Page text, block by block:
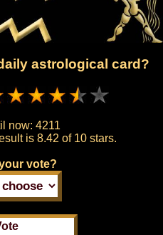
astrological card?
now: 4211
is 8.42 of 10 stars.
vote?